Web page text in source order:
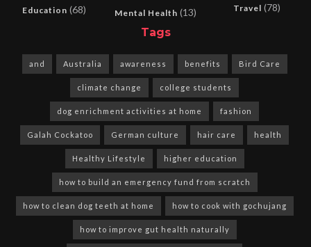
Education (68) Mental Health (13) Travel (78)
Tags
and Australia awareness benefits Bird Care
climate change college students
dog enrichment activities at home fashion
Galah Cockatoo German culture hair care health
Healthy Lifestyle higher education
how to build an emergency fund from scratch
how to clean dog teeth at home how to cook with gochujang
how to improve gut health naturally